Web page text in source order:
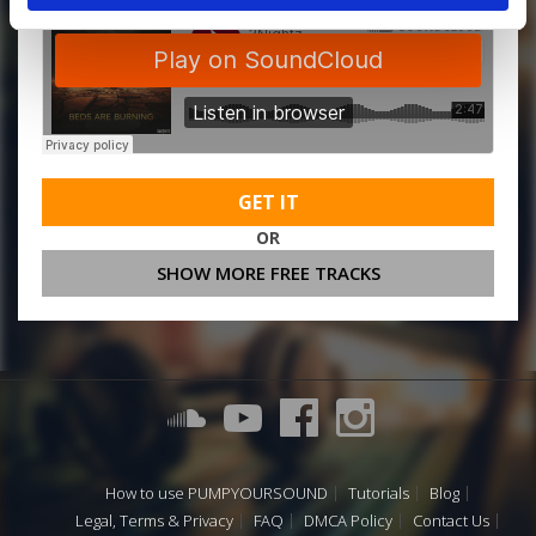
GET IT
OR
SHOW MORE FREE TRACKS
How to use PUMPYOURSOUND Tutorials
Blog
Legal, Terms & Privacy
FAQ DMCA Policy Contact Us